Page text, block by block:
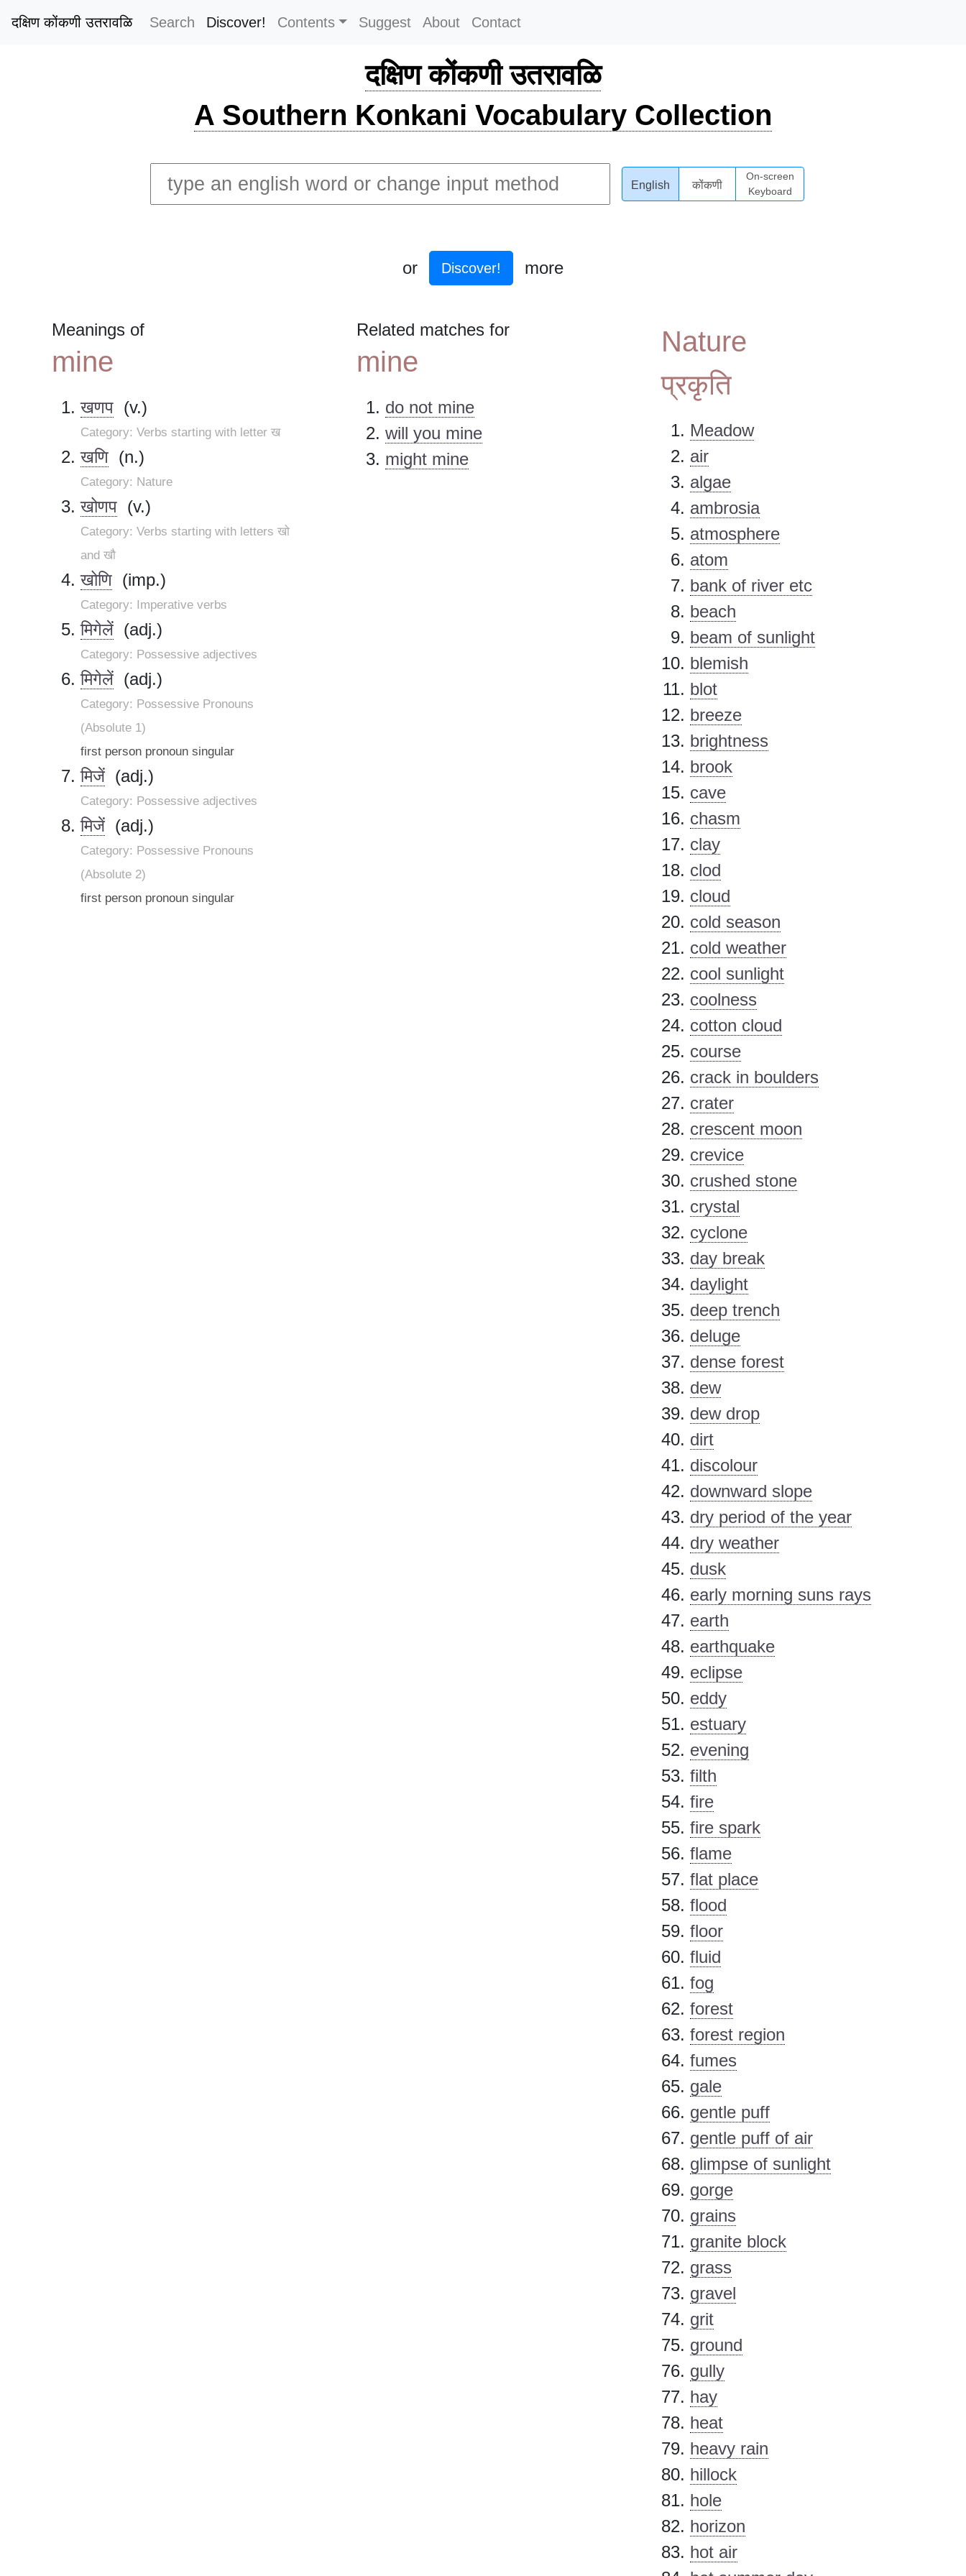
दक्षिण कोंकणी उतरावळि Search Discover! Contents Suggest About Contact
दक्षिण कोंकणी उतरावळि
A Southern Konkani Vocabulary Collection
English कोंकणी
On-screen
Keyboard
or Discover! more
Meanings of
mine
खणप (v.)
Category: Verbs starting with letter ख
खणि (n.)
Category: Nature
खोणप (v.)
Category: Verbs starting with letters खो
and खौ
खोणि (imp.)
Category: Imperative verbs
मिगेलें (adj.)
Category: Possessive adjectives
मिगेलें (adj.)
Category: Possessive Pronouns
(Absolute 1)
first person pronoun singular
मिजें (adj.)
Category: Possessive adjectives
मिजें (adj.)
Category: Possessive Pronouns
(Absolute 2)
first person pronoun singular
Related matches for
mine
do not mine
will you mine
might mine
Nature
प्रकृति
Meadow
air
algae
ambrosia
atmosphere
atom
bank of river etc
beach
beam of sunlight
blemish
blot
breeze
brightness
brook
cave
chasm
clay
clod
cloud
cold season
cold weather
cool sunlight
coolness
cotton cloud
course
crack in boulders
crater
crescent moon
crevice
crushed stone
crystal
cyclone
day break
daylight
deep trench
deluge
dense forest
dew
dew drop
dirt
discolour
downward slope
dry period of the year
dry weather
dusk
early morning suns rays
earth
earthquake
eclipse
eddy
estuary
evening
filth
fire
fire spark
flame
flat place
flood
floor
fluid
fog
forest
forest region
fumes
gale
gentle puff
gentle puff of air
glimpse of sunlight
gorge
grains
granite block
grass
gravel
grit
ground
gully
hay
heat
heavy rain
hillock
hole
horizon
hot air